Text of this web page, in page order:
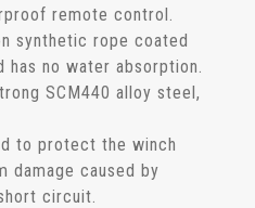
remote control.
synthetic rope coated
has no water absorption.
SCM440 alloy steel,
to protect the winch
damage caused by
circuit.